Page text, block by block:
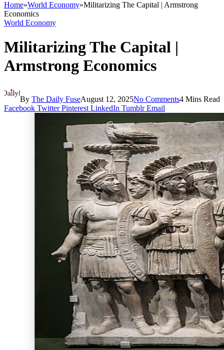
Home»World Economy»Militarizing The Capital | Armstrong
Economics
World Economy
Militarizing The Capital |
Armstrong Economics
By The Daily FuseAugust 12, 2025No Comments4 Mins Read
Facebook Twitter Pinterest LinkedIn Tumblr Email